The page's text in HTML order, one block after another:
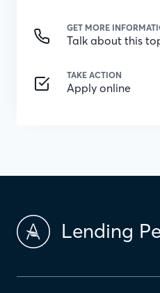
GET MORE
Talk about this
TAKE ACTION
Apply online
Lending